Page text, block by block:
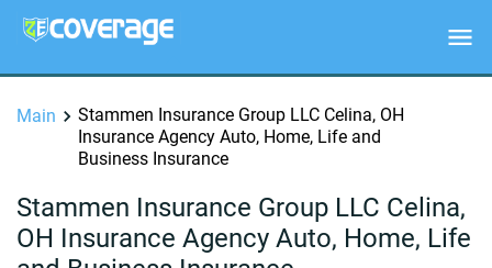
Main
Stammen Insurance Group LLC Celina, OH
Insurance Agency Auto, Home, Life and
Business Insurance
Stammen Insurance Group LLC Celina,
OH Insurance Agency Auto, Home, Life